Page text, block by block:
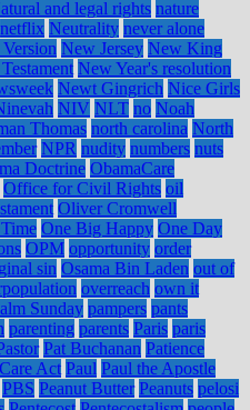
and legal rights nature
netflix Neutrality never alone
New Jersey New King
New Year's resolution
Newt Gingrich Nice Girls
NIV NLT no Noah
Thomas north carolina North
NPR nudity numbers nuts
Doctrine ObamaCare
Office for Civil Rights oil
Oliver Cromwell
One Big Happy One Day
OPM opportunity order
sin Osama Bin Laden out of
overreach own it
Sunday pampers pants
parenting parents Paris paris
Pat Buchanan Patience
Act Paul Paul the Apostle
PBS Peanut Butter Peanuts pelosi